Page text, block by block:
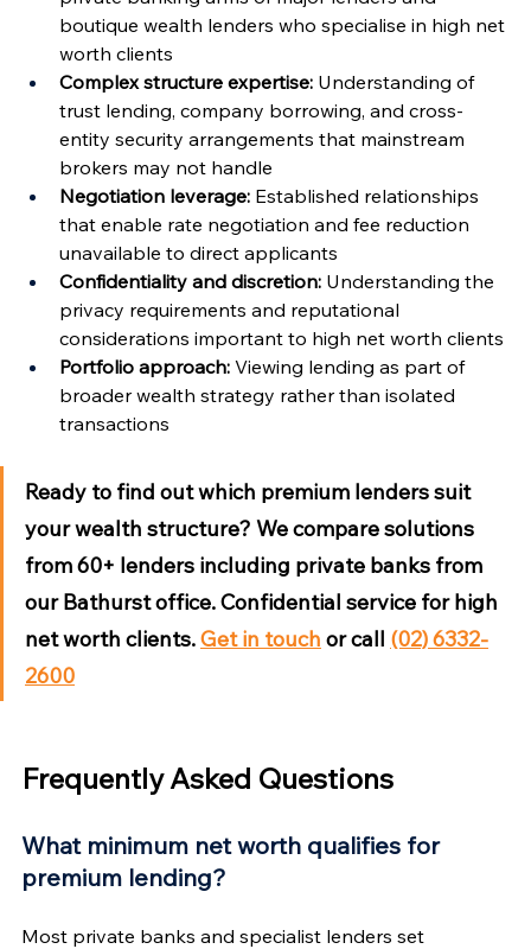
boutique wealth lenders who specialise in high net
worth clients
Complex structure expertise: Understanding of
trust lending, company borrowing, and cross-
entity security arrangements that mainstream
brokers may not handle
Negotiation leverage: Established relationships
that enable rate negotiation and fee reduction
unavailable to direct applicants
Confidentiality and discretion: Understanding the
privacy requirements and reputational
considerations important to high net worth clients
Portfolio approach: Viewing lending as part of
broader wealth strategy rather than isolated
transactions
Ready to find out which premium lenders suit
your wealth structure? We compare solutions
from 60+ lenders including private banks from
our Bathurst office. Confidential service for high
net worth clients. Get in touch or call (02) 6332-
2600
Frequently Asked Questions
What minimum net worth qualifies for
premium lending?
Most private banks and specialist lenders set